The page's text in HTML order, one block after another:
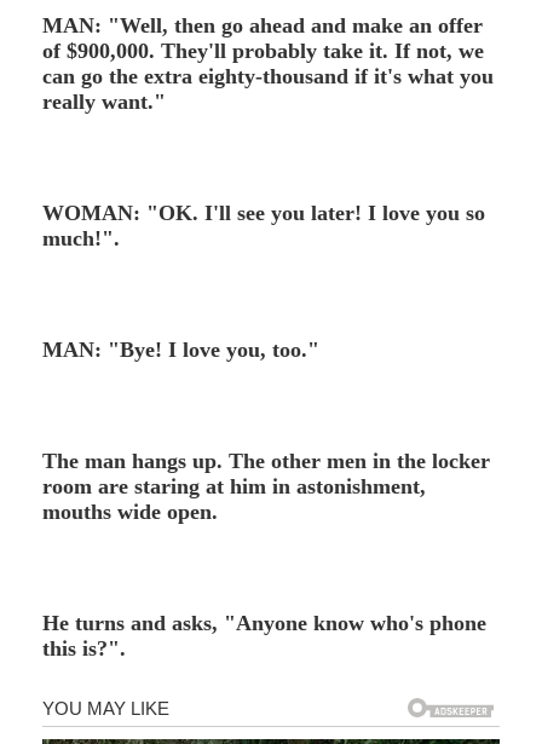
MAN: "Well, then go ahead and make an offer
of $900,000. They'll probably take it. If not, we
can go the extra eighty-thousand if it's what you
really want."
WOMAN: "OK. I'll see you later! I love you so
much!".
MAN: "Bye! I love you, too."
The man hangs up. The other men in the locker
room are staring at him in astonishment,
mouths wide open.
He turns and asks, "Anyone know who's phone
this is?".